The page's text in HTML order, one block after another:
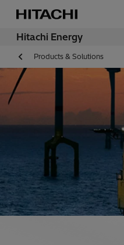
Hitachi Energy
Products & Solutions